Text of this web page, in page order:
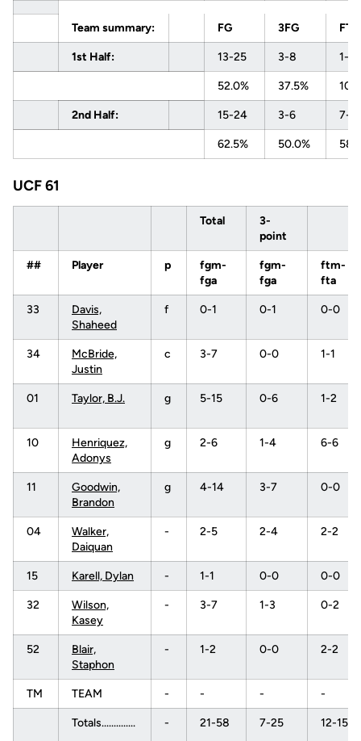
Team summary: FG 3FG FT
1st Half: 13-25 3-8 1-1
52.0% 37.5% 100
2nd Half: 15-24 3-6 7-
62.5% 50.0%
UCF 61
Total
3-
point
## Player p
fgm-
fga
fgm-
fga
ftm-
fta
33
Davis,
Shaheed
f 0-1 0-1 0-0
34
McBride,
Justin
c 3-7 0-0 1-1
01 Taylor, B.J. g 5-15 0-6 1-2
10
Henriquez,
Adonys
g 2-6 1-4 6-6
11
Goodwin,
Brandon
g 4-14 3-7 0-0
04
Walker,
Daiquan
- 2-5 2-4 2-2
15 Karell, Dylan - 1-1 0-0 0-0
32
Wilson,
Kasey
- 3-7 1-3 0-2
52
Blair,
Staphon
- 1-2 0-0 2-2
TM TEAM - - - -
Totals.............. - 21-58 7-25 12-15